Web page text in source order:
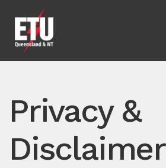
Privacy &
Disclaimer